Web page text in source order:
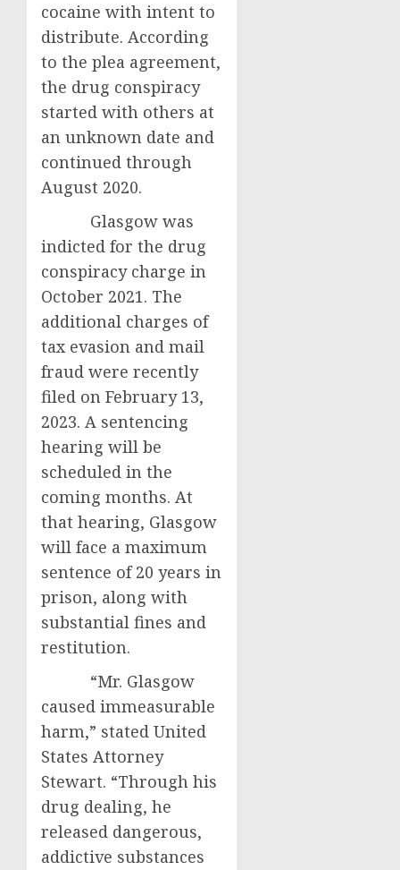
cocaine with intent to
distribute. According
to the plea agreement,
the drug conspiracy
started with others at
an unknown date and
continued through
August 2020.
Glasgow was
indicted for the drug
conspiracy charge in
October 2021. The
additional charges of
tax evasion and mail
fraud were recently
filed on February 13,
2023. A sentencing
hearing will be
scheduled in the
coming months. At
that hearing, Glasgow
will face a maximum
sentence of 20 years in
prison, along with
substantial fines and
restitution.
“Mr. Glasgow
caused immeasurable
harm,” stated United
States Attorney
Stewart. “Through his
drug dealing, he
released dangerous,
addictive substances